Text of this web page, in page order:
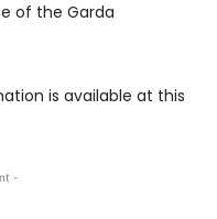
of the Garda
is available at this
-